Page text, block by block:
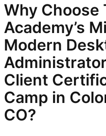
Why Choose
Academy’s
Modern
Client
Camp in
CO?